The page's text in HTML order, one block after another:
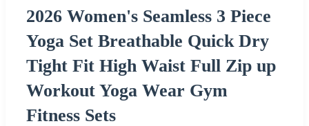
2026 Women's Seamless 3 Piece
Yoga Set Breathable Quick Dry
Tight Fit High Waist Full Zip up
Workout Yoga Wear Gym
Fitness Sets